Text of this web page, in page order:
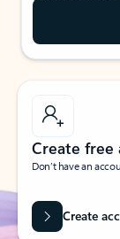
Create free
Don’t have an
Create